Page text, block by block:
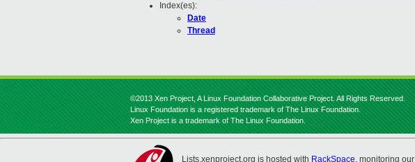
Index(es):
Date
Thread
©2013 Xen Project, A Linux Foundation Collaborative Project. All Rights Reserved.
Linux Foundation is a registered trademark of The Linux Foundation.
Xen Project is a trademark of The Linux Foundation.
Lists.xenproject.org is hosted with RackSpace, monitoring our